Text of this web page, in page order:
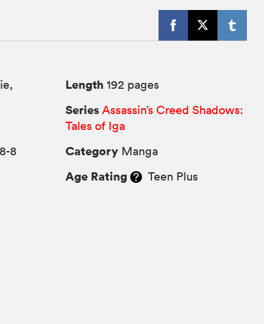
8
Length 192 pages
Series Assassin’s Creed Shadows:
Tales of Iga
Category Manga
Age Rating Teen Plus